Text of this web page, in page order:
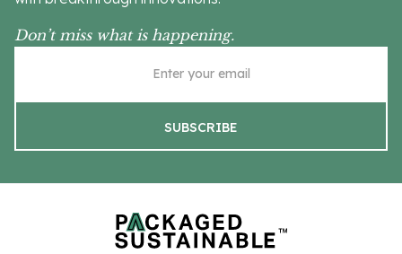
Don’t miss what is happening.